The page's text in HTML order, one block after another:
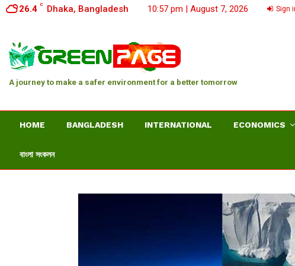
26.4 C Dhaka, Bangladesh 10:57 pm | August 7, 2026 Sign
A journey to make a safer environment for a better tomorrow
HOME BANGLADESH INTERNATIONAL ECONOMICS
বাংলা সংকলন